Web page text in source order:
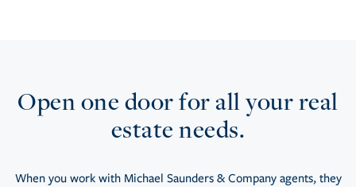
Open one door for all your real
estate needs.
When you work with Michael Saunders & Company agents, they